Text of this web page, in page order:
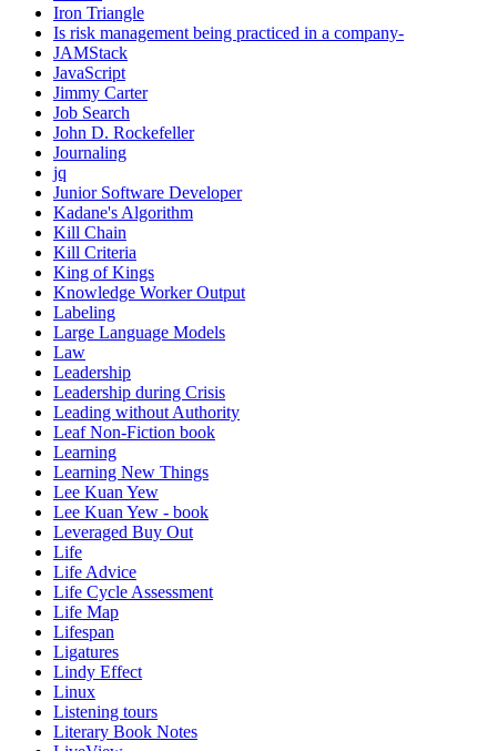
Iron Triangle
Is risk management being practiced in a company-
JAMStack
JavaScript
Jimmy Carter
Job Search
John D. Rockefeller
Journaling
jq
Junior Software Developer
Kadane's Algorithm
Kill Chain
Kill Criteria
King of Kings
Knowledge Worker Output
Labeling
Large Language Models
Law
Leadership
Leadership during Crisis
Leading without Authority
Leaf Non-Fiction book
Learning
Learning New Things
Lee Kuan Yew
Lee Kuan Yew - book
Leveraged Buy Out
Life
Life Advice
Life Cycle Assessment
Life Map
Lifespan
Ligatures
Lindy Effect
Linux
Listening tours
Literary Book Notes